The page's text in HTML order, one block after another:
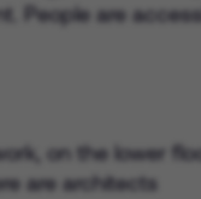
People are
on the lower
are architects